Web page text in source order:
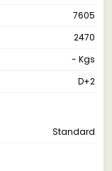
7605
2470
- Kgs
D+2
Standard